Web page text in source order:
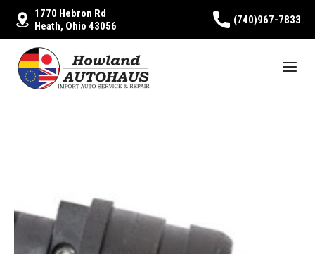
1770 Hebron Rd
Heath, Ohio 43056
(740)967-7833